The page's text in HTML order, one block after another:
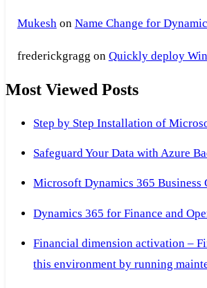
Mukeshon Name Change for
frederickgragg on Quickly deploy
Most Viewed Posts
Step by Step Installation of
Safeguard Your Data with Azure
Microsoft Dynamics 365 Business
Dynamics 365 for Finance and
Financial dimension activation –
this environment by running